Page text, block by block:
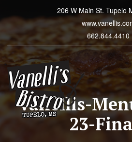
206 W Main St. Tupelo
662.844.4410
Vanellis-
23-